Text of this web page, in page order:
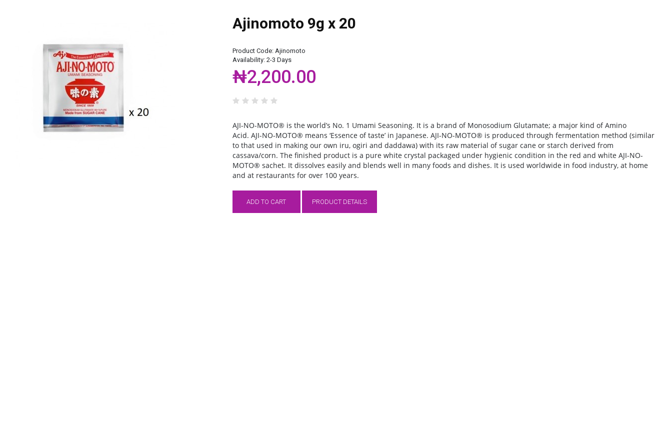
Ajinomoto 9g x 20
Product Code:Ajinomoto
Availability:2-3 Days
₦2,200.00
AJI-NO-MOTO® is the world’s No. 1 Umami Seasoning. It is a brand of Monosodium Glutamate; a major kind of Amino
Acid. AJI-NO-MOTO® means ‘Essence of taste’ in Japanese. AJI-NO-MOTO® is produced through fermentation method (similar
to that used in making our own iru, ogiri and daddawa) with its raw material of sugar cane or starch derived from
cassava/corn. The finished product is a pure white crystal packaged under hygienic condition in the red and white AJI-NO-
MOTO® sachet. It dissolves easily and blends well in many foods and dishes. It is used worldwide in food industry, at home
and at restaurants for over 100 years.
ADD TO CART PRODUCT DETAILS